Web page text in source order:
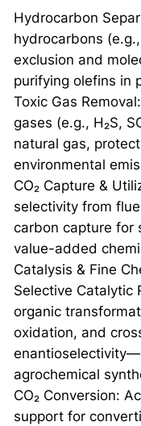
Hydrocarbon
hydrocarbons (e.g.,
exclusion and
purifying olefins in
Toxic Gas
gases (e.g., H₂S,
natural gas,
environmental
CO₂ Capture &
selectivity from
carbon capture for
value-added
Catalysis & Fine
Selective Catalytic
organic
oxidation, and
agrochemical
CO₂ Conversion:
support for